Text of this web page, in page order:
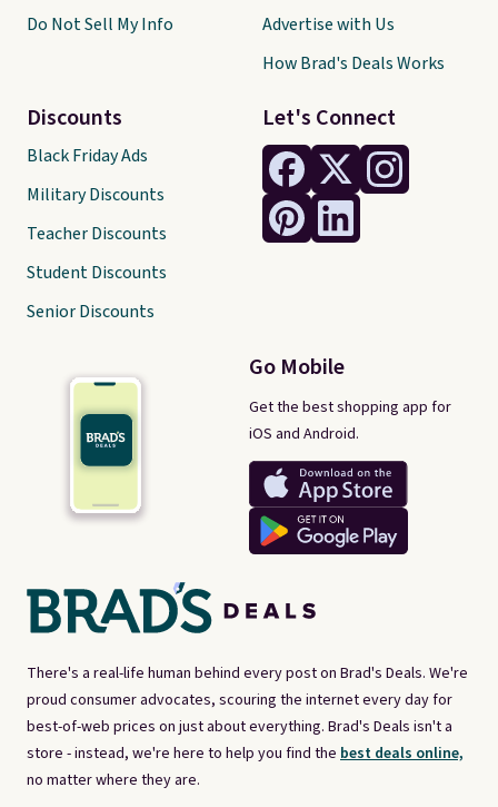
There's a real-life human behind every post on Brad's Deals. We're
proud consumer advocates, scouring the internet every day for
best-of-web prices on just about everything. Brad's Deals isn't a
store - instead, we're here to help you find the best deals online,
no matter where they are.
Let's Connect
Go Mobile
Get the best shopping app for
iOS and Android.
Do Not Sell My Info
Discounts
Black Friday Ads
Military Discounts
Teacher Discounts
Student Discounts
Senior Discounts
Advertise with Us
How Brad's Deals Works